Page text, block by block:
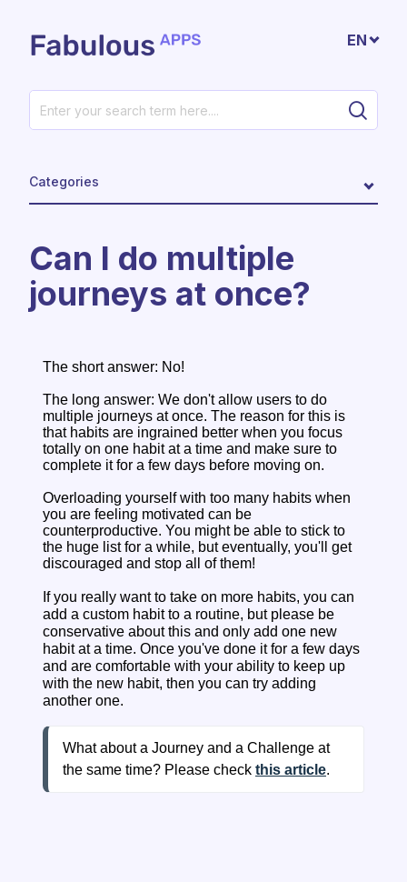
EN
Categories
Can I do multiple
journeys at once?
The short answer: No!
The long answer: We don't allow users to do
multiple journeys at once. The reason for this is
that habits are ingrained better when you focus
totally on one habit at a time and make sure to
complete it for a few days before moving on.
Overloading yourself with too many habits when
you are feeling motivated can be
counterproductive. You might be able to stick to
the huge list for a while, but eventually, you'll get
discouraged and stop all of them!
If you really want to take on more habits, you can
add a custom habit to a routine, but please be
conservative about this and only add one new
habit at a time. Once you've done it for a few days
and are comfortable with your ability to keep up
with the new habit, then you can try adding
another one.
What about a Journey and a Challenge at
the same time? Please check this article.